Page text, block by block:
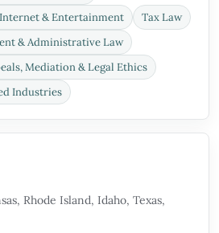
& Entertainment
Tax Law
& Administrative Law
Mediation & Legal Ethics
Industries
Rhode Island, Idaho, Texas,